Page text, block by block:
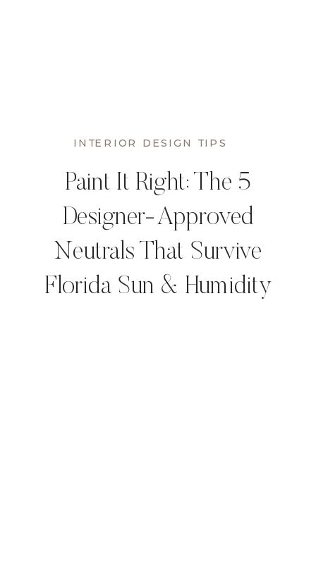
Paint It Right: The 5
Designer-Approved
Neutrals That Survive
Florida Sun & Humidity
INTERIOR DESIGN TIPS